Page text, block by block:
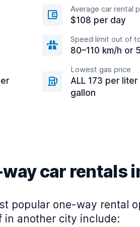
Average car rental
$108 per day
Speed limit out of
80–110 km/h or
Lowest gas price
ALL 173 per
gallon
car rentals
popular one-way rental
in another city include: